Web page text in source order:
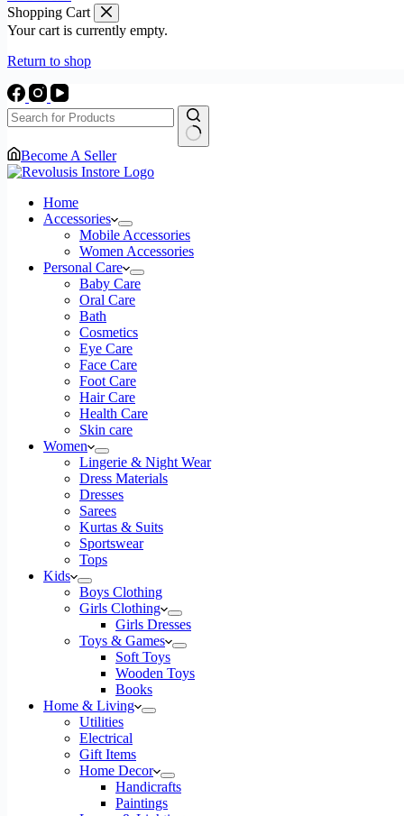
Instant
Coffee
Powder
Black
Coffee
|
Vanilla
Flavored
|
Vegan,
Free
Coffee
quantity
Shopping Cart
Your cart is currently empty.
Return to shop
No
results
Become A Seller
Home
Accessories
Mobile Accessories
Women Accessories
Personal Care
Baby Care
Oral Care
Bath
Cosmetics
Eye Care
Face Care
Foot Care
Hair Care
Health Care
Skin care
Women
Lingerie & Night Wear
Dress Materials
Dresses
Sarees
Kurtas & Suits
Sportswear
Tops
Kids
Boys Clothing
Girls Clothing
Girls Dresses
Toys & Games
Soft Toys
Wooden Toys
Books
Home & Living
Utilities
Electrical
Gift Items
Home Decor
Handicrafts
Paintings